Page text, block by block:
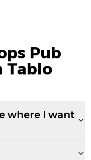
Pub
Tablo
where I want